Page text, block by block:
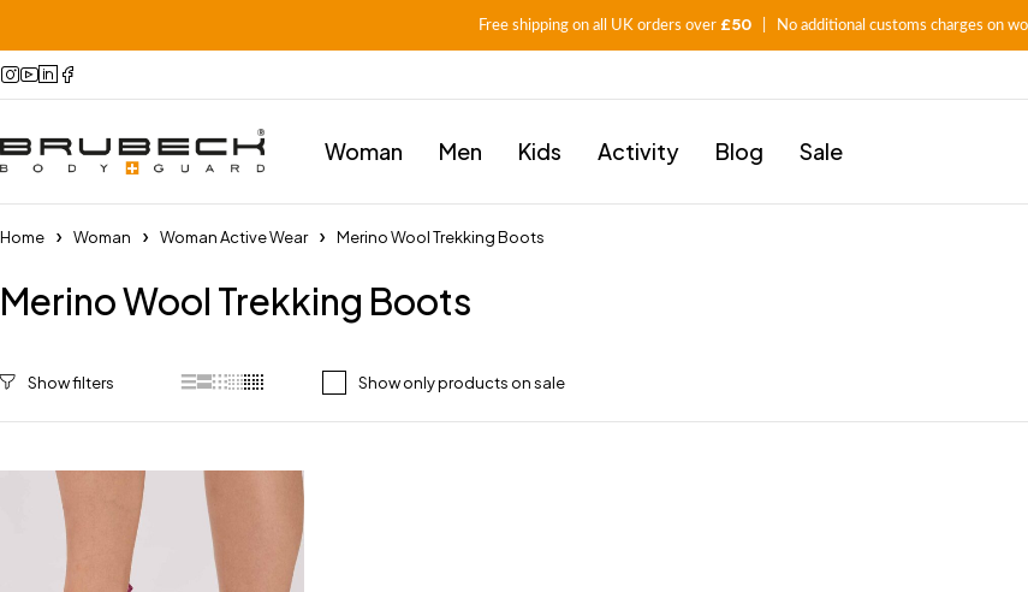
Free shipping on all UK orders over £50| No additional customs charges on
Woman Men Kids Activity Blog Sale
Home Woman Woman Active Wear Merino Wool Trekking Boots
Merino Wool Trekking Boots
Show only products on sale